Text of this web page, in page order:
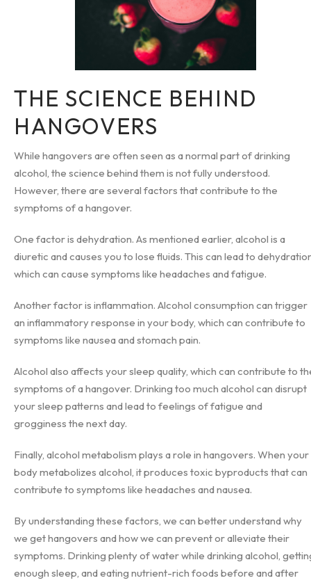
THE SCIENCE BEHIND
HANGOVERS
While hangovers are often seen as a normal part of drinking
alcohol, the science behind them is not fully understood.
However, there are several factors that contribute to the
symptoms of a hangover.
One factor is dehydration. As mentioned earlier, alcohol is a
diuretic and causes you to lose fluids. This can lead to
which can cause symptoms like headaches and fatigue.
Another factor is inflammation. Alcohol consumption can trigger
an inflammatory response in your body, which can contribute to
symptoms like nausea and stomach pain.
Alcohol also affects your sleep quality, which can contribute to
symptoms of a hangover. Drinking too much alcohol can disrupt
your sleep patterns and lead to feelings of fatigue and
grogginess the next day.
Finally, alcohol metabolism plays a role in hangovers. When your
body metabolizes alcohol, it produces toxic byproducts that can
contribute to symptoms like headaches and nausea.
By understanding these factors, we can better understand why
we get hangovers and how we can prevent or alleviate their
symptoms. Drinking plenty of water while drinking alcohol,
enough sleep, and eating nutrient-rich foods before and after